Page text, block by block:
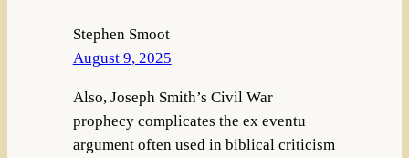
Stephen Smoot
August 9, 2025
Also, Joseph Smith’s Civil War
prophecy complicates the ex eventu
argument often used in biblical criticism